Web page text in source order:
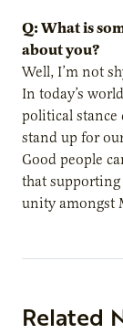
Q: What is
about you?
Well, I’m not
In today’s
political stance
stand up for
Good people
that
unity amongst
Related